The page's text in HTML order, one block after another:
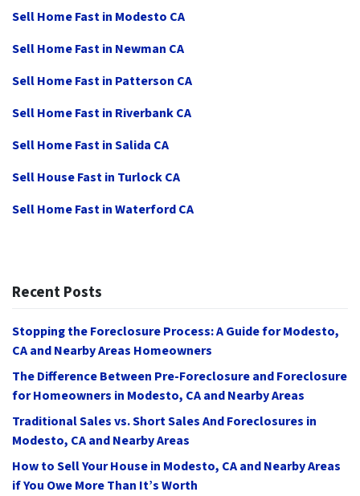
Sell Home Fast in Modesto CA
Sell Home Fast in Newman CA
Sell Home Fast in Patterson CA
Sell Home Fast in Riverbank CA
Sell Home Fast in Salida CA
Sell House Fast in Turlock CA
Sell Home Fast in Waterford CA
Recent Posts
Stopping the Foreclosure Process: A Guide for Modesto,
CA and Nearby Areas Homeowners
The Difference Between Pre-Foreclosure and Foreclosure
for Homeowners in Modesto, CA and Nearby Areas
Traditional Sales vs. Short Sales And Foreclosures in
Modesto, CA and Nearby Areas
How to Sell Your House in Modesto, CA and Nearby Areas
if You Owe More Than It’s Worth